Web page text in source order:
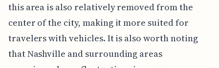
this area is also relatively removed from the
center of the city, making it more suited for
travelers with vehicles. It is also worth noting
that Nashville and surrounding areas